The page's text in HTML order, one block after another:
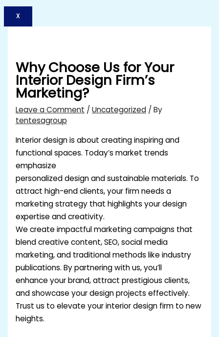
X
Why Choose Us for Your
Interior Design Firm’s
Marketing?
Leave a Comment / Uncategorized/ By
tentesagroup
Interior design is about creating inspiring and
functional spaces. Today’s market trends
emphasize
personalized design and sustainable materials. To
attract high-end clients, your firm needs a
marketing strategy that highlights your design
expertise and creativity.
We create impactful marketing campaigns that
blend creative content, SEO, social media
marketing, and traditional methods like industry
publications. By partnering with us, you’ll
enhance your brand, attract prestigious clients,
and showcase your design projects effectively.
Trust us to elevate your interior design firm to new
heights.